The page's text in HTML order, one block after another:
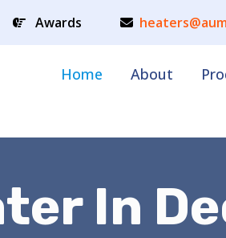
Awards
Home About
In